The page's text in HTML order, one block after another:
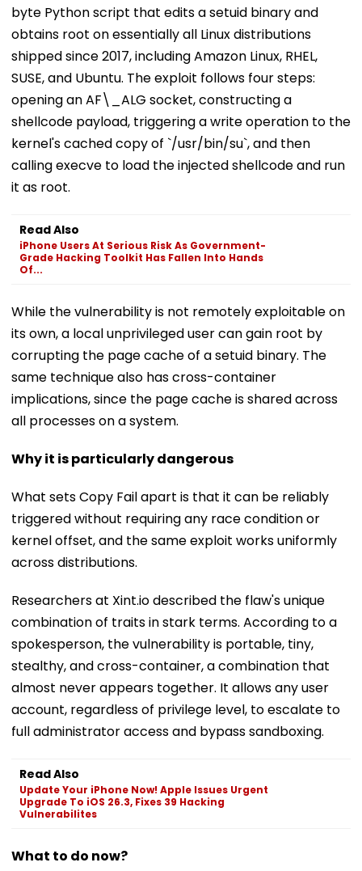
byte Python script that edits a setuid binary and
obtains root on essentially all Linux distributions
shipped since 2017, including Amazon Linux, RHEL,
SUSE, and Ubuntu. The exploit follows four steps:
opening an AF\_ALG socket, constructing a
shellcode payload, triggering a write operation to the
kernel's cached copy of `/usr/bin/su`, and then
calling execve to load the injected shellcode and run
it as root.
Read Also
iPhone Users At Serious Risk As Government-
Grade Hacking Toolkit Has Fallen Into Hands
Of...
While the vulnerability is not remotely exploitable on
its own, a local unprivileged user can gain root by
corrupting the page cache of a setuid binary. The
same technique also has cross-container
implications, since the page cache is shared across
all processes on a system.
Why it is particularly dangerous
What sets Copy Fail apart is that it can be reliably
triggered without requiring any race condition or
kernel offset, and the same exploit works uniformly
across distributions.
Researchers at Xint.io described the flaw's unique
combination of traits in stark terms. According to a
spokesperson, the vulnerability is portable, tiny,
stealthy, and cross-container, a combination that
almost never appears together. It allows any user
account, regardless of privilege level, to escalate to
full administrator access and bypass sandboxing.
Read Also
Update Your iPhone Now! Apple Issues Urgent
Upgrade To iOS 26.3, Fixes 39 Hacking
Vulnerabilites
What to do now?